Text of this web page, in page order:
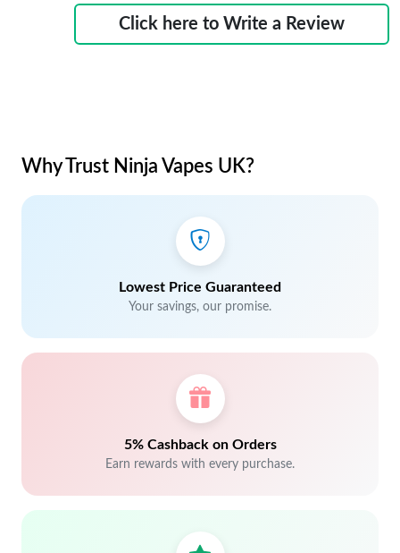
Click here to Write a Review
Why Trust Ninja Vapes UK?
Lowest Price Guaranteed
Your savings, our promise.
5% Cashback on Orders
Earn rewards with every purchase.